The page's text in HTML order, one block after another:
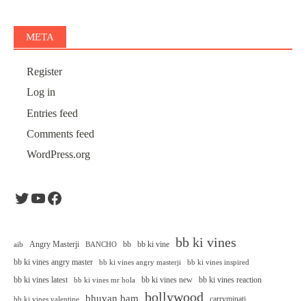
META
Register
Log in
Entries feed
Comments feed
WordPress.org
Twitter
YouTube
Facebook
aib Angry Masterji BANCHO bb bb ki vine bb ki vines
bb ki vines angry master bb ki vines angry masterji bb ki vines inspired
bb ki vines latest bb ki vines mr hola bb ki vines new bb ki vines reaction
bb ki vines valentine bhuvan bam bollywood